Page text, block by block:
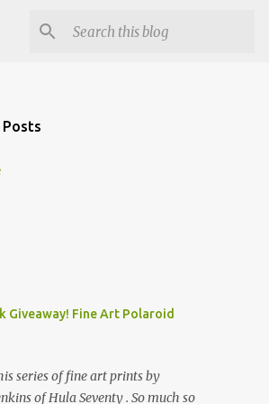
Giveaway! Fine Art Polaroid
series of fine art prints by
of Hula Seventy . So much so